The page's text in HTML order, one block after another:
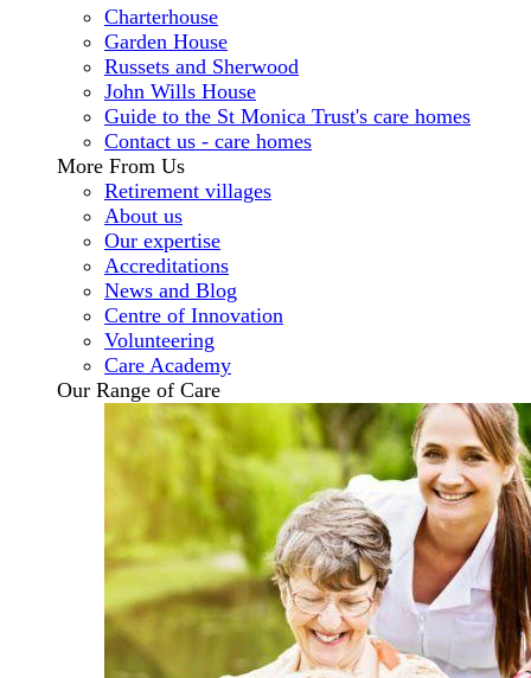
Charterhouse
Garden House
Russets and Sherwood
John Wills House
Guide to the St Monica Trust's care homes
Contact us - care homes
More From Us
Retirement villages
About us
Our expertise
Accreditations
News and Blog
Centre of Innovation
Volunteering
Care Academy
Our Range of Care